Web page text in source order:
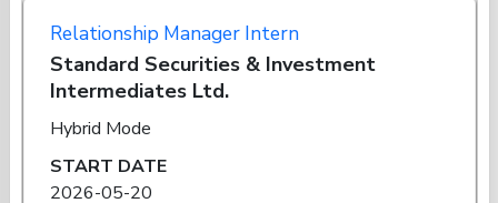
Relationship Manager Intern
Standard Securities & Investment
Intermediates Ltd.
Hybrid Mode
START DATE
2026-05-20